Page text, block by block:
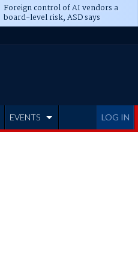
Foreign control of AI vendors a
board-level risk, ASD says
LOG IN
EVENTS